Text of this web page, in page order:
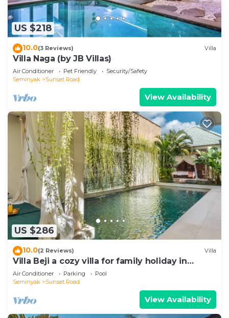
US $218
10.0(3 Reviews) Villa
Villa Naga (by JB Villas)
Air Conditioner Pet Friendly
Security/Safety
Seminyak
Sunset Road
View Availability
US $286
10.0(2 Reviews) Villa
Villa Beji a cozy villa for family holiday in
central Seminyak
Air Conditioner Parking
Pool
Seminyak
Sunset Road
View Availability